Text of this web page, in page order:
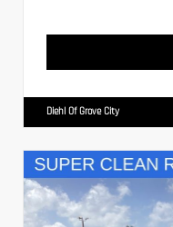
Diehl Of Grove City